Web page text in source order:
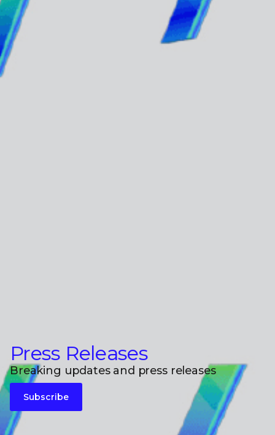
Press Releases
Breaking updates and press releases
Subscribe